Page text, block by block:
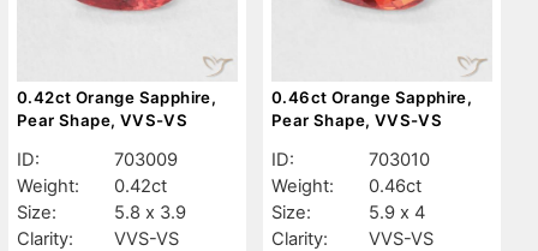
0.42ct Orange Sapphire,
Pear Shape, VVS-VS
ID:
703009
Weight:
0.42ct
Size:
5.8 x 3.9
Clarity:
VVS-VS
0.46ct Orange Sapphire,
Pear Shape, VVS-VS
ID:
703010
Weight:
0.46ct
Size:
5.9 x 4
Clarity:
VVS-VS